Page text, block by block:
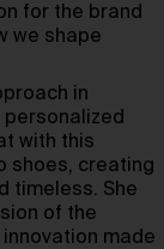
for the brand
we shape
in
with this
shoes, creating
timeless. She
of the
made